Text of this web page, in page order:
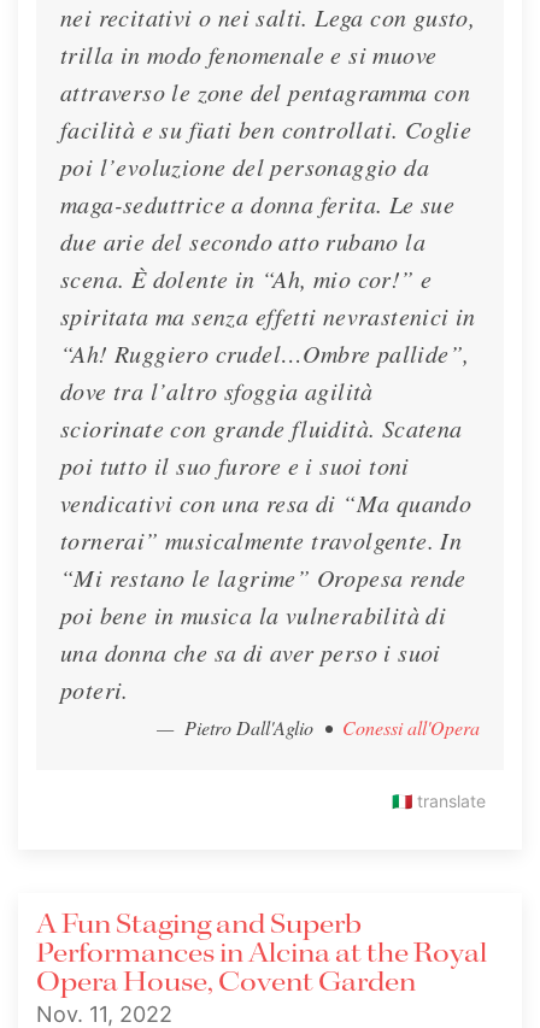
nei recitativi o nei salti. Lega con gusto,
trilla in modo fenomenale e si muove
attraverso le zone del pentagramma con
facilità e su fiati ben controllati. Coglie
poi l’evoluzione del personaggio da
maga-seduttrice a donna ferita. Le sue
due arie del secondo atto rubano la
scena. È dolente in “Ah, mio cor!” e
spiritata ma senza effetti nevrastenici in
“Ah! Ruggiero crudel…Ombre pallide”,
dove tra l’altro sfoggia agilità
sciorinate con grande fluidità. Scatena
poi tutto il suo furore e i suoi toni
vendicativi con una resa di “Ma quando
tornerai” musicalmente travolgente. In
“Mi restano le lagrime” Oropesa rende
poi bene in musica la vulnerabilità di
una donna che sa di aver perso i suoi
poteri.
— Pietro Dall'Aglio • Conessi all'Opera
🇮🇹 translate
A Fun Staging and Superb
Performances in Alcina at the Royal
Opera House, Covent Garden
Nov. 11, 2022